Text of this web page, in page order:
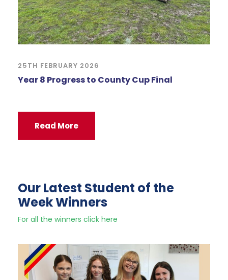
25TH FEBRUARY 2026
Year 8 Progress to County Cup Final
Read More
Our Latest Student of the
Week Winners
For all the winners click here